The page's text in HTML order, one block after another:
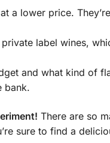
a lower price.
label wines,
and what kind of
bank.
There are so
sure to find a